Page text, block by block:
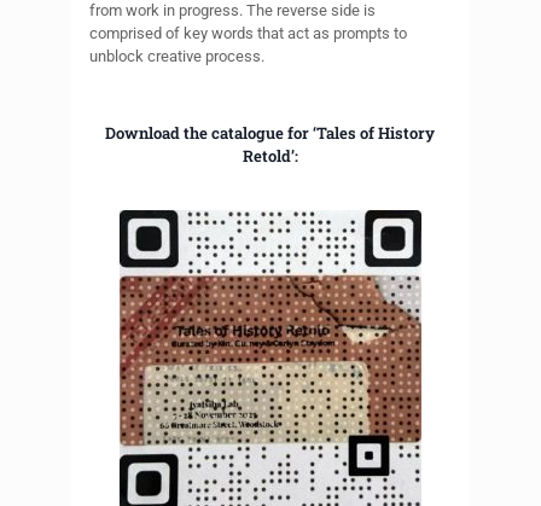
from work in progress. The reverse side is
comprised of key words that act as prompts to
unblock creative process.
Download the catalogue for ‘Tales of History
Retold’: